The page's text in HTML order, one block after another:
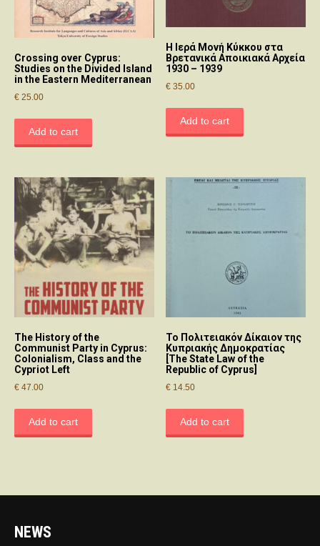
Crossing over Cyprus:
Studies on the Divided Island
in the Eastern Mediterranean
€ 25.00
Add to cart
Η Ιερά Μονή Κύκκου στα
Βρετανικά Αποικιακά Αρχεία
1930 – 1939
€ 35.00
Add to cart
The History of the
Communist Party in Cyprus:
Colonialism, Class and the
Cypriot Left
€ 47.00
Add to cart
Το Πολιτειακόν Δίκαιον της
Κυπριακής Δημοκρατίας
[The State Law of the
Republic of Cyprus]
€ 14.50
Add to cart
NEWS